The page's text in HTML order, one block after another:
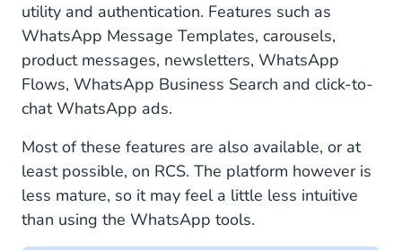
utility and authentication. Features such as
WhatsApp Message Templates, carousels,
product messages, newsletters, WhatsApp
Flows, WhatsApp Business Search and click-to-
chat WhatsApp ads.
Most of these features are also available, or at
least possible, on RCS. The platform however is
less mature, so it may feel a little less intuitive
than using the WhatsApp tools.